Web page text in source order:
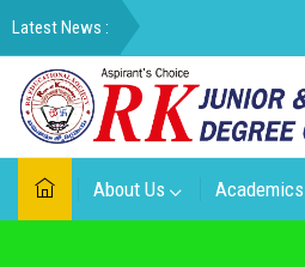
About Us Academics